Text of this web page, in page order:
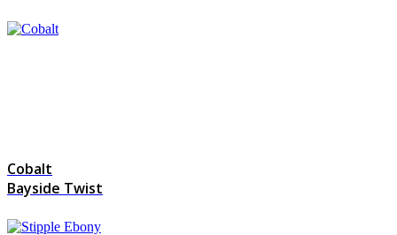
Cobalt
Bayside Twist